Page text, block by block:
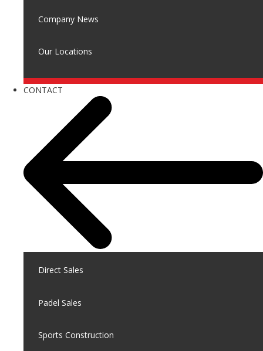
Company News
Our Locations
CONTACT
Direct Sales
Padel Sales
Sports Construction